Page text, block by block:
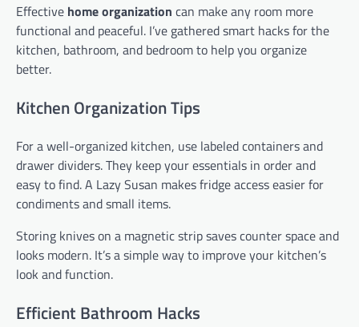
Effective home organization can make any room more
functional and peaceful. I’ve gathered smart hacks for the
kitchen, bathroom, and bedroom to help you organize
better.
Kitchen Organization Tips
For a well-organized kitchen, use labeled containers and
drawer dividers. They keep your essentials in order and
easy to find. A Lazy Susan makes fridge access easier for
condiments and small items.
Storing knives on a magnetic strip saves counter space and
looks modern. It’s a simple way to improve your kitchen’s
look and function.
Efficient Bathroom Hacks